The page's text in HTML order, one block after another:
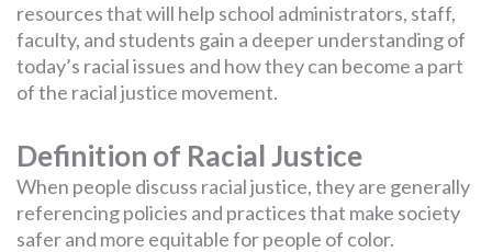
resources that will help school administrators, staff,
faculty, and students gain a deeper understanding of
today’s racial issues and how they can become a part
of the racial justice movement.
Definition of Racial Justice
When people discuss racial justice, they are generally
referencing policies and practices that make society
safer and more equitable for people of color.